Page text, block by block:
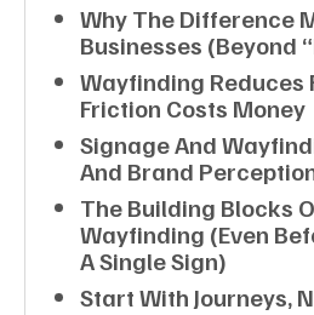
Why The Difference
Businesses (beyond
Wayfinding
Friction Costs Money
Signage And
And Brand
The Building Blocks
Wayfinding (even
A Single Sign)
Start With Journeys,